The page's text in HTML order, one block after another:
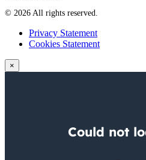
© 2026 All rights reserved.
Privacy Statement
Cookies Statement
×